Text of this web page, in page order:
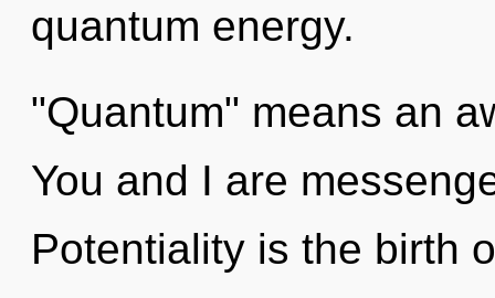
quantum energy.
"Quantum" means an
You and I are
Potentiality is the birth